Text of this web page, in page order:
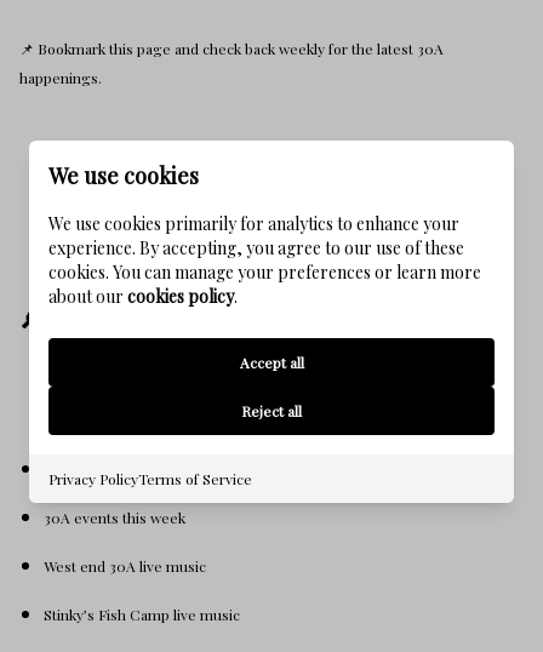
📌 Bookmark this page and check back weekly for the latest 30A
happenings.
🔎 This Post Helps You Find:
30A events this week
West end 30A live music
Stinky’s Fish Camp live music
We use cookies
We use cookies primarily for analytics to enhance your
experience. By accepting, you agree to our use of these
cookies. You can manage your preferences or learn more
about our cookies policy.
Accept all
Reject all
Privacy PolicyTerms of Service